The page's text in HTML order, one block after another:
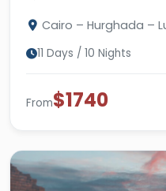
Cairo – Hurghada –
11 Days / 10 Nights
From$1740